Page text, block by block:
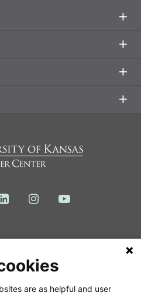
are as helpful and user